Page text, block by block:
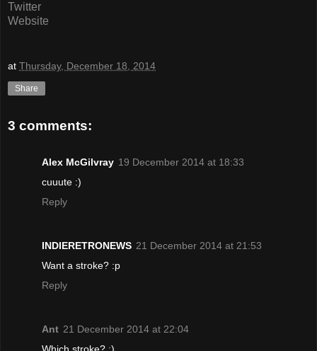
Twitter
Website
at Thursday, December 18, 2014
Share
3 comments:
Alex McGilvray 19 December 2014 at 18:33
cuuute :)
Reply
INDIERETRONEWS 21 December 2014 at 21:53
Want a stroke? :p
Reply
Ant 21 December 2014 at 22:04